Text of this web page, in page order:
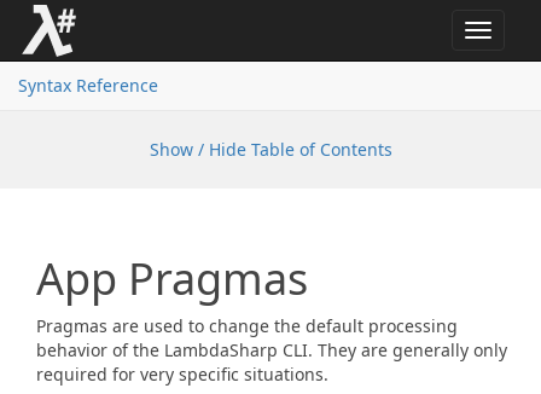
Toggle
Syntax Reference
Show / Hide Table of Contents
App Pragmas
Pragmas are used to change the default processing
behavior of the LambdaSharp CLI. They are generally only
required for very specific situations.